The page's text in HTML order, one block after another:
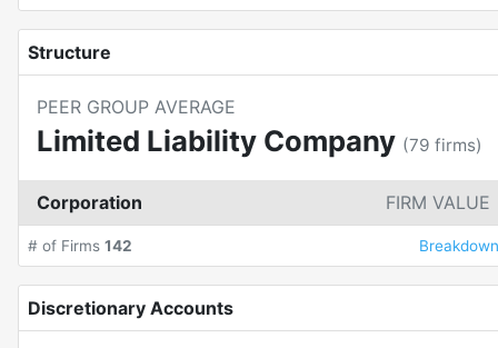
Structure
PEER GROUP AVERAGE
Limited Liability Company (79 firms)
Corporation FIRM VALUE
# of Firms 142 Breakdown
Discretionary Accounts